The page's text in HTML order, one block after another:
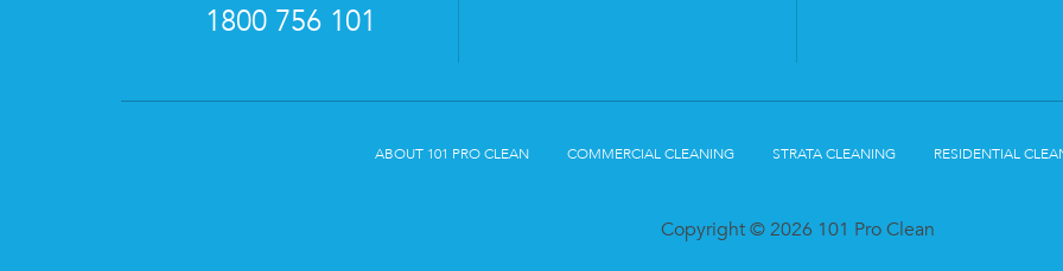
1800 756 101
ABOUT 101 PRO CLEAN COMMERCIAL CLEANING STRATA CLEANING RESIDENTIAL
Copyright © 2026 101 Pro Clean